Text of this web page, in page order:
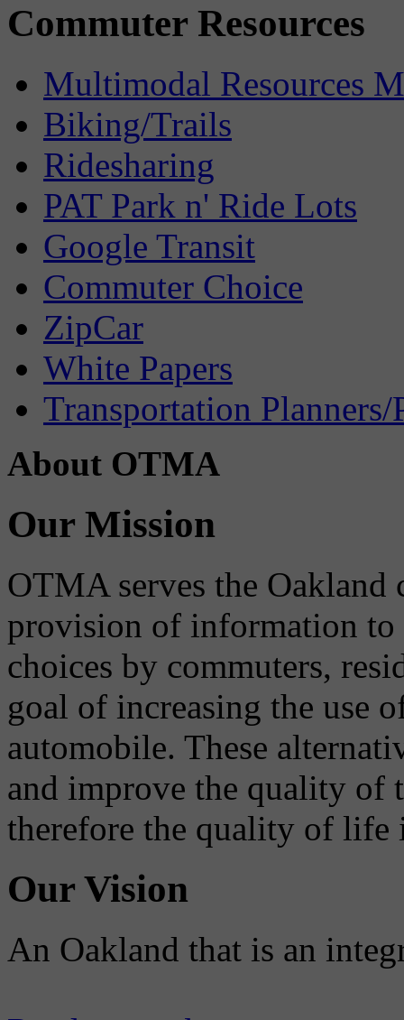
Commuter Resources
Multimodal Resources
Biking/Trails
Ridesharing
PAT Park n' Ride Lots
Google Transit
Commuter Choice
ZipCar
White Papers
Transportation Planners/
About OTMA
Our Mission
OTMA serves the
provision of information to
choices by commuters,
goal of increasing the use
automobile. These
and improve the quality of
therefore the quality of life
Our Vision
An Oakland that is an